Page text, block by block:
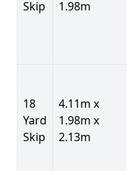
Skip 1.98m
18
Yard
Skip
4.11m x
1.98m x
2.13m